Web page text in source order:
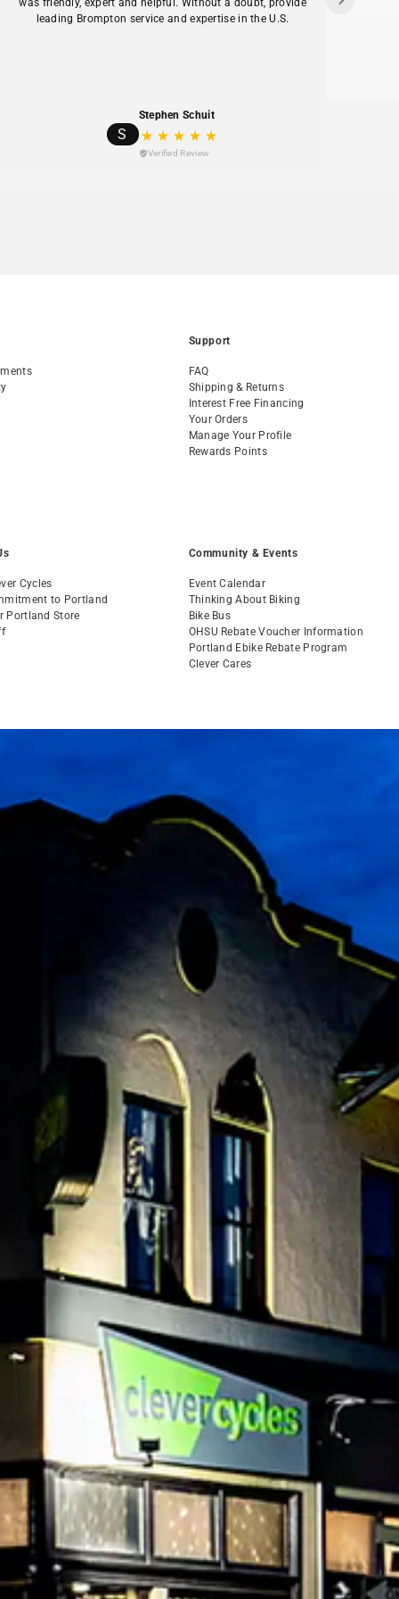
was friendly, expert and helpful. Without a doubt, provide
leading Brompton service and expertise in the U.S.
S
Stephen Schuit
Verified Review
Support
FAQ
Shipping & Returns
Interest Free Financing
Your Orders
Manage Your Profile
Rewards Points
Cycles
to Portland
Portland Store
Community & Events
Event Calendar
Thinking About Biking
Bike Bus
OHSU Rebate Voucher Information
Portland Ebike Rebate Program
Clever Cares